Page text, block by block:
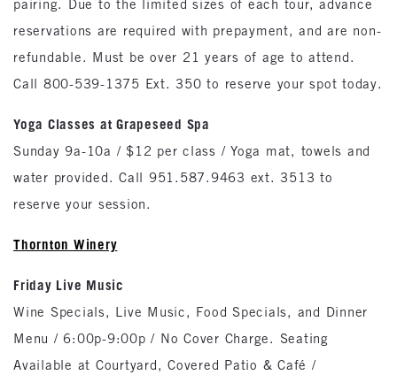
pairing. Due to the limited sizes of each tour, advance
reservations are required with prepayment, and are non-
refundable. Must be over 21 years of age to attend.
Call 800-539-1375 Ext. 350 to reserve your spot today.
Yoga Classes at Grapeseed Spa
Sunday 9a-10a / $12 per class / Yoga mat, towels and
water provided. Call 951.587.9463 ext. 3513 to
reserve your session.
Thornton Winery
Friday Live Music
Wine Specials, Live Music, Food Specials, and Dinner
Menu / 6:00p-9:00p / No Cover Charge. Seating
Available at Courtyard, Covered Patio & Café /